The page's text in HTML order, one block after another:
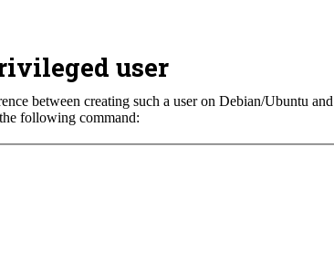
user
between creating such a user on Debian/Ubuntu
following command: